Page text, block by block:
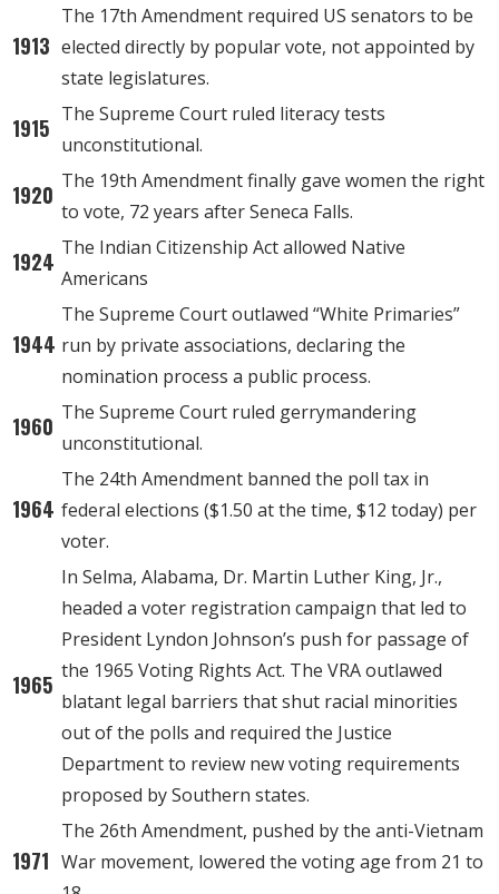
1913
The 17th Amendment required US senators to be
elected directly by popular vote, not appointed by
state legislatures.
1915 The Supreme Court ruled literacy tests
unconstitutional.
1920 The 19th Amendment finally gave women the right
to vote, 72 years after Seneca Falls.
1924 The Indian Citizenship Act allowed Native
Americans
1944
The Supreme Court outlawed “White Primaries”
run by private associations, declaring the
nomination process a public process.
1960 The Supreme Court ruled gerrymandering
unconstitutional.
1964
The 24th Amendment banned the poll tax in
federal elections ($1.50 at the time, $12 today) per
voter.
1965
In Selma, Alabama, Dr. Martin Luther King, Jr.,
headed a voter registration campaign that led to
President Lyndon Johnson’s push for passage of
the 1965 Voting Rights Act. The VRA outlawed
blatant legal barriers that shut racial minorities
out of the polls and required the Justice
Department to review new voting requirements
proposed by Southern states.
1971
The 26th Amendment, pushed by the anti-Vietnam
War movement, lowered the voting age from 21 to